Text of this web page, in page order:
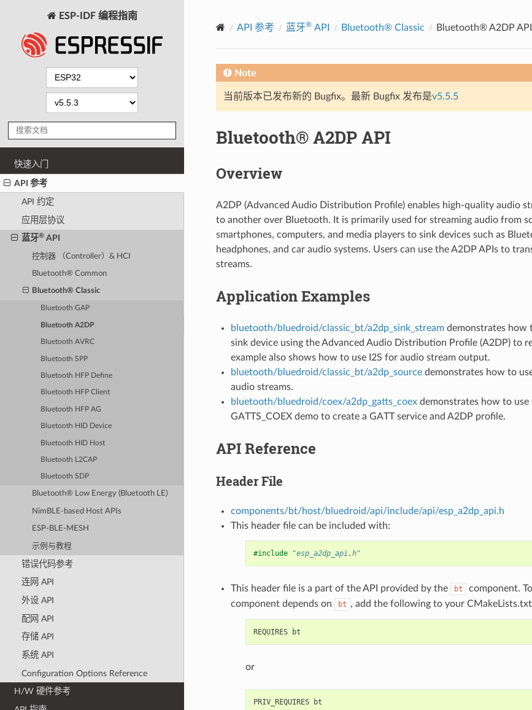
ESP-IDF 编程指南
快速入门
API 参考
API 约定
应用层协议
蓝牙®API
控制器 （Controller）& HCI
Bluetooth® Common
Bluetooth® Classic
Bluetooth GAP
Bluetooth A2DP
Bluetooth AVRC
Bluetooth SPP
Bluetooth HFP Define
Bluetooth HFP Client
Bluetooth HFP AG
Bluetooth HID Device
Bluetooth HID Host
Bluetooth L2CAP
Bluetooth SDP
Bluetooth® Low Energy (Bluetooth LE)
NimBLE-based Host APIs
ESP-BLE-MESH
示例与教程
错误代码参考
连网 API
外设 API
配网 API
存储 API
系统 API
Configuration Options Reference
H/W 硬件参考
API 参考 蓝牙®API Bluetooth® Classic Bluetooth® A2DP API
Note
当前版本已发布新的 Bugfix。最新 Bugfix 发布是v5.5.5
Bluetooth® A2DP API
Overview
A2DP (Advanced Audio Distribution Profile) enables high-quality audio
to another over Bluetooth. It is primarily used for streaming audio from
smartphones, computers, and media players to sink devices such as
headphones, and car audio systems. Users can use the A2DP APIs to
streams.
Application Examples
bluetooth/bluedroid/classic_bt/a2dp_sink_streamdemonstrates how
sink device using the Advanced Audio Distribution Profile (A2DP) to
example also shows how to use I2S for audio stream output.
bluetooth/bluedroid/classic_bt/a2dp_sourcedemonstrates how to
audio streams.
bluetooth/bluedroid/coex/a2dp_gatts_coexdemonstrates how to use
GATTS_COEX demo to create a GATT service and A2DP profile.
API Reference
Header File
components/bt/host/bluedroid/api/include/api/esp_a2dp_api.h
This header file can be included with:
#include "esp_a2dp_api.h"
This header file is a part of the API provided by the bt
component.
component depends on
bt , add the following to your
or